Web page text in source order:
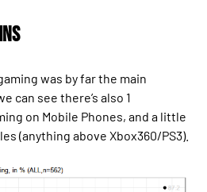
was by far the main
can see there’s also 1
on Mobile Phones, and a little
(anything above Xbox360/PS3).